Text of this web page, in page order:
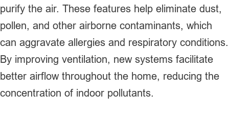
purify the air. These features help eliminate dust,
pollen, and other airborne contaminants, which
can aggravate allergies and respiratory conditions.
By improving ventilation, new systems facilitate
better airflow throughout the home, reducing the
concentration of indoor pollutants.